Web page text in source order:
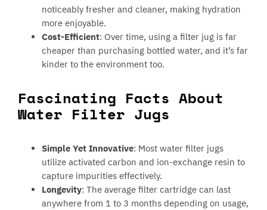
noticeably fresher and cleaner, making hydration
more enjoyable.
Cost-Efficient: Over time, using a filter jug is far
cheaper than purchasing bottled water, and it’s far
kinder to the environment too.
Fascinating Facts About
Water Filter Jugs
Simple Yet Innovative: Most water filter jugs
utilize activated carbon and ion-exchange resin to
capture impurities effectively.
Longevity: The average filter cartridge can last
anywhere from 1 to 3 months depending on usage,